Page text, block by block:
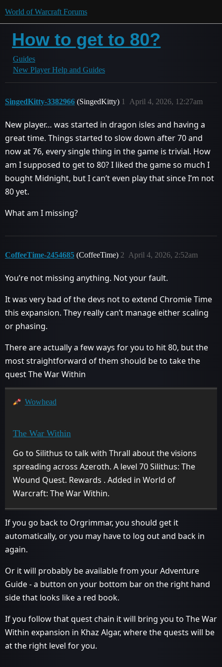
World of Warcraft Forums
How to get to 80?
Guides
New Player Help and Guides
SingedKitty-3382966 (SingedKitty) April 4, 2026, 12:27am
1
New player… was started in dragon isles and having a
great time. Things started to slow down after 70 and
now at 76, every single thing in the game is trivial. How
am I supposed to get to 80? I liked the game so much I
bought Midnight, but I can’t even play that since I’m not
80 yet.
What am I missing?
CoffeeTime-2454685 (CoffeeTime) April 4, 2026, 2:52am
2
You’re not missing anything. Not your fault.
It was very bad of the devs not to extend Chromie Time
this expansion. They really can’t manage either scaling
or phasing.
There are actually a few ways for you to hit 80, but the
most straightforward of them should be to take the
quest The War Within
Wowhead
The War Within
Go to Silithus to talk with Thrall about the visions
spreading across Azeroth. A level 70 Silithus: The
Wound Quest. Rewards . Added in World of
Warcraft: The War Within.
If you go back to Orgrimmar, you should get it
automatically, or you may have to log out and back in
again.
Or it will probably be available from your Adventure
Guide - a button on your bottom bar on the right hand
side that looks like a red book.
If you follow that quest chain it will bring you to The War
Within expansion in Khaz Algar, where the quests will be
at the right level for you.